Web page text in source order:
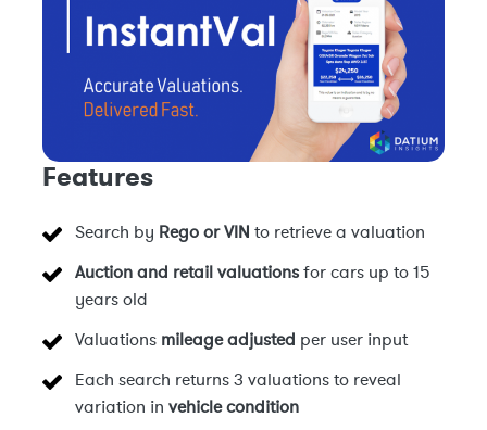
Features
Search by Rego or VIN to retrieve a valuation
Auction and retail valuations for cars up to 15
years old
Valuations mileage adjusted per user input
Each search returns 3 valuations to reveal
variation in vehicle condition